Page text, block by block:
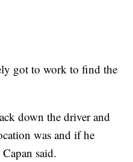
got to work to find the
down the driver and
was and if he
said.